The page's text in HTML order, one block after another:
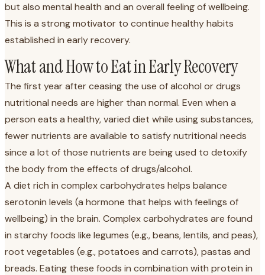
but also mental health and an overall feeling of wellbeing.
This is a strong motivator to continue healthy habits
established in early recovery.
What and How to Eat in Early Recovery
The first year after ceasing the use of alcohol or drugs
nutritional needs are higher than normal. Even when a
person eats a healthy, varied diet while using substances,
fewer nutrients are available to satisfy nutritional needs
since a lot of those nutrients are being used to detoxify
the body from the effects of drugs/alcohol.
A diet rich in complex carbohydrates helps balance
serotonin levels (a hormone that helps with feelings of
wellbeing) in the brain. Complex carbohydrates are found
in starchy foods like legumes (e.g., beans, lentils, and peas),
root vegetables (e.g., potatoes and carrots), pastas and
breads. Eating these foods in combination with protein in